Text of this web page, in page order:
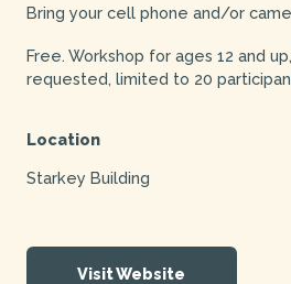
Bring your cell phone and/or
Free. Workshop for ages 12 and
requested, limited to 20
Location
Starkey Building
Visit Website